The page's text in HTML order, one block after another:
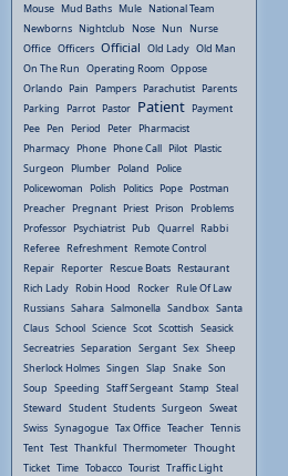
Mouse Mud Baths Mule National Team
Newborns Nightclub Nose Nun Nurse
Office Officers Official Old Lady Old Man
On The Run Operating Room Oppose
Orlando Pain Pampers Parachutist Parents
Parking Parrot Pastor Patient Payment
Pee Pen Period Peter Pharmacist
Pharmacy Phone Phone Call Pilot Plastic
Surgeon Plumber Poland Police
Policewoman Polish Politics Pope Postman
Preacher Pregnant Priest Prison Problems
Professor Psychiatrist Pub Quarrel Rabbi
Referee Refreshment Remote Control
Repair Reporter Rescue Boats Restaurant
Rich Lady Robin Hood Rocker Rule Of Law
Russians Sahara Salmonella Sandbox Santa
Claus School Science Scot Scottish Seasick
Secreatries Separation Sergant Sex Sheep
Sherlock Holmes Singen Slap Snake Son
Soup Speeding Staff Sergeant Stamp Steal
Steward Student Students Surgeon Sweat
Swiss Synagogue Tax Office Teacher Tennis
Tent Test Thankful Thermometer Thought
Ticket Time Tobacco Tourist Traffic Light